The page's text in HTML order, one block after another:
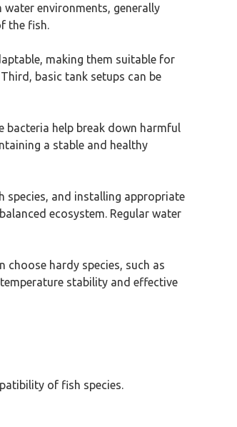
environments, generally
the fish.
making them suitable for
basic tank setups can be
bacteria help break down harmful
a stable and healthy
species, and installing appropriate
ecosystem. Regular water
hardy species, such as
stability and effective
of fish species.